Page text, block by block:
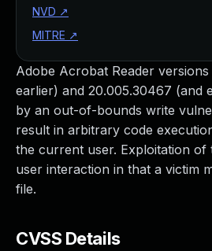
Adobe Acrobat Reader
earlier) and 20.005.30467 (and
by an out-of-bounds write
result in arbitrary code
the current user. Exploitation of
user interaction in that a victim
file.
CVSS Details
NVD ↗
MITRE ↗